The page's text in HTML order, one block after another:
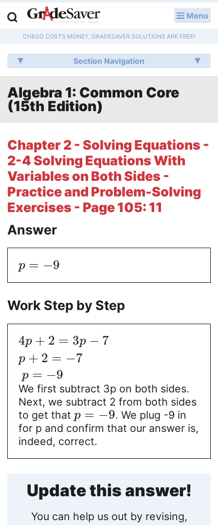
Menu
CHEGG COSTS MONEY, GRADESAVER SOLUTIONS ARE FREE!
Section Navigation
Algebra 1: Common Core
(15th Edition)
Chapter 2 - Solving Equations -
2-4 Solving Equations With
Variables on Both Sides -
Practice and Problem-Solving
Exercises - Page 105: 11
Answer
p = −9
Work Step by Step
4p + 2 = 3p − 7
p + 2 = −7
p = −9
We first subtract 3p on both sides.
Next, we subtract 2 from both sides
to get that p = −9. We plug -9 in
for p and confirm that our answer is,
indeed, correct.
Update this answer!
You can help us out by revising,
Q & A
Lesson Plans
Essay Editing Services
Literature Essays
College Application Essays
Textbook Answers
Writing Help